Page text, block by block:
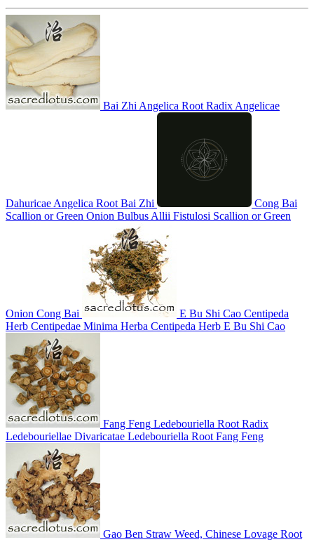
Bai Zhi Angelica Root Radix Angelicae
Dahuricae Angelica Root Bai Zhi
Cong Bai
Scallion or Green Onion Bulbus Allii Fistulosi Scallion or Green
Onion Cong Bai E Bu Shi Cao Centipeda
Herb Centipedae Minima Herba Centipeda Herb E Bu Shi Cao
Fang Feng Ledebouriella Root Radix
Ledebouriellae Divaricatae Ledebouriella Root Fang Feng
Gao Ben Straw Weed, Chinese Lovage Root